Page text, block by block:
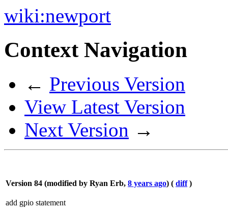
wiki:newport
Context Navigation
← Previous Version
View Latest Version
Next Version →
Version 84 (modified by Ryan Erb, 8 years ago) ( diff)
add gpio statement